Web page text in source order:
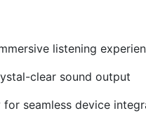
listening
clear sound output
seamless device